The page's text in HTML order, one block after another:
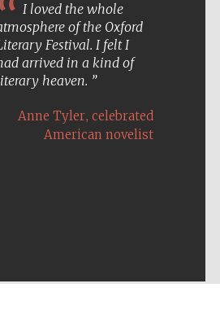
I loved the whole
of the Oxford
Festival. I felt I
arrived in a kind of
heaven.
Anne Tyler, celebrated
American novelist